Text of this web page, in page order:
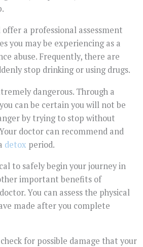
a professional assessment
you may be experiencing as a
abuse. Frequently, there are
stop drinking or using drugs.
dangerous. Through a
can be certain you will not be
by trying to stop without
doctor can recommend and
detox period.
to safely begin your journey in
important benefits of
You can assess the physical
made after you complete
for possible damage that your